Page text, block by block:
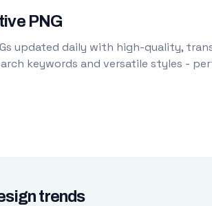
PNG
updated daily with high-quality,
keywords and versatile styles -
trends